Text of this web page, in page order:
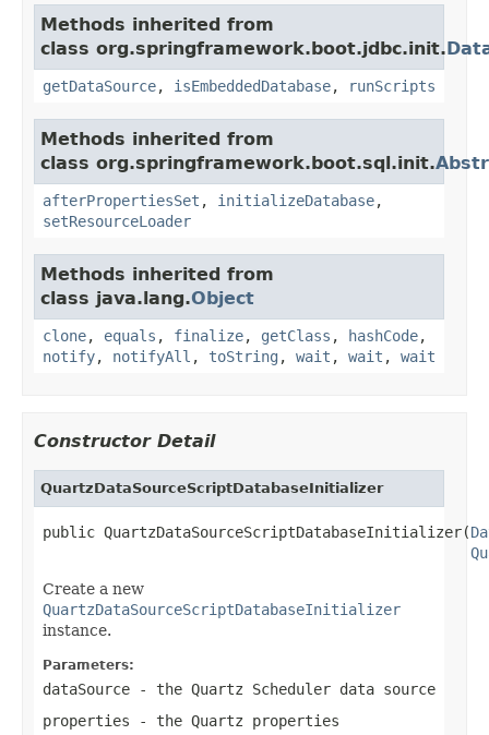
Methods inherited from
class org.springframework.boot.jdbc.init.
getDataSource, isEmbeddedDatabase, runScripts
Methods inherited from
class org.springframework.boot.sql.init.
afterPropertiesSet , initializeDatabase,
setResourceLoader
Methods inherited from
class java.lang.Object
clone, equals , finalize, getClass , hashCode,
notify, notifyAll , toString , wait , wait , wait
Constructor Detail
QuartzDataSourceScriptDatabaseInitializer
public QuartzDataSourceScriptDatabaseInitializer(
Create a new
QuartzDataSourceScriptDatabaseInitializer
instance.
Parameters:
dataSource - the Quartz Scheduler data source
properties - the Quartz properties